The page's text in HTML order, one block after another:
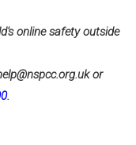
online safety outside
or
.